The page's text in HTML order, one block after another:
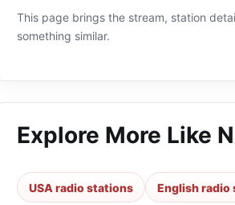
This page brings the stream, station
something similar.
Explore More Like
USA radio stations English radio